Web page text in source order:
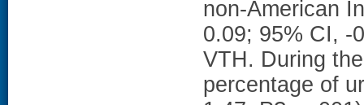
non-American
0.09; 95% CI, -
VTH. During
percentage of